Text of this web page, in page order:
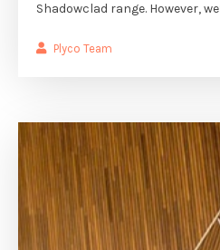
Shadowclad range. However,
Plyco Team